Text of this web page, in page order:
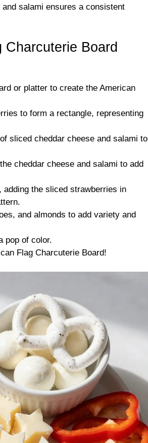
salami ensures a consistent
Board
or platter to create the American
to form a rectangle, representing
sliced cheddar cheese and salami to
cheddar cheese and salami to add
adding the sliced strawberries in
and almonds to add variety and
pop of color.
Flag Charcuterie Board!